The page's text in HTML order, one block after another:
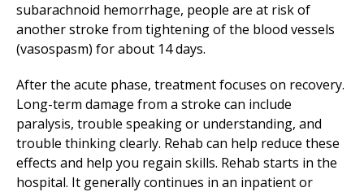
subarachnoid hemorrhage, people are at risk of
another stroke from tightening of the blood vessels
(vasospasm) for about 14 days.
After the acute phase, treatment focuses on recovery.
Long-term damage from a stroke can include
paralysis, trouble speaking or understanding, and
trouble thinking clearly. Rehab can help reduce these
effects and help you regain skills. Rehab starts in the
hospital. It generally continues in an inpatient or